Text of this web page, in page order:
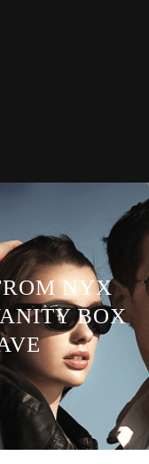
NYX
BOX